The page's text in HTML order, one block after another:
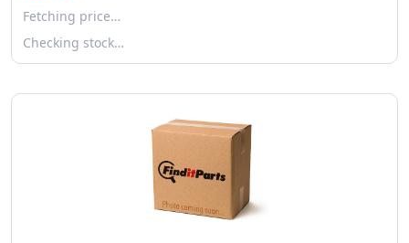
Fetching price…
Checking stock…